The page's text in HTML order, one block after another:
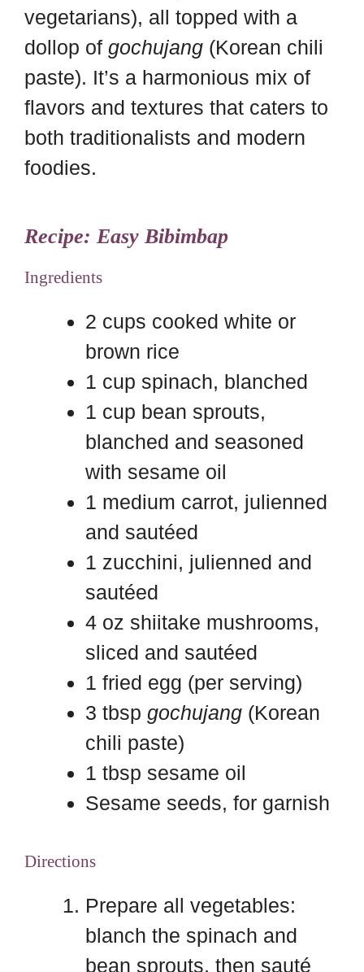
vegetarians), all topped with a
dollop of gochujang (Korean chili
paste). It’s a harmonious mix of
flavors and textures that caters to
both traditionalists and modern
foodies.
Recipe: Easy Bibimbap
Ingredients
2 cups cooked white or
brown rice
1 cup spinach, blanched
1 cup bean sprouts,
blanched and seasoned
with sesame oil
1 medium carrot, julienned
and sautéed
1 zucchini, julienned and
sautéed
4 oz shiitake mushrooms,
sliced and sautéed
1 fried egg (per serving)
3 tbsp gochujang (Korean
chili paste)
1 tbsp sesame oil
Sesame seeds, for garnish
Directions
Prepare all vegetables:
blanch the spinach and
bean sprouts, then sauté